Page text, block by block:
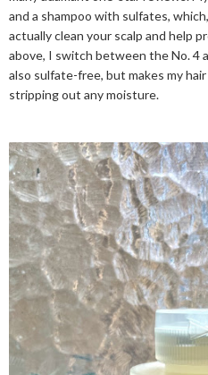
and a shampoo with sulfates,
actually clean your scalp and help
above, I switch between the No. 4
also sulfate-free, but makes my
stripping out any moisture.